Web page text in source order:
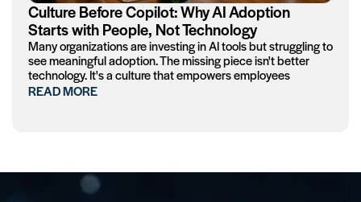
Culture Before Copilot: Why AI Adoption
Starts with People, Not Technology
Many organizations are investing in AI tools but struggling to
see meaningful adoption. The missing piece isn't better
technology. It's a culture that empowers employees
READ MORE